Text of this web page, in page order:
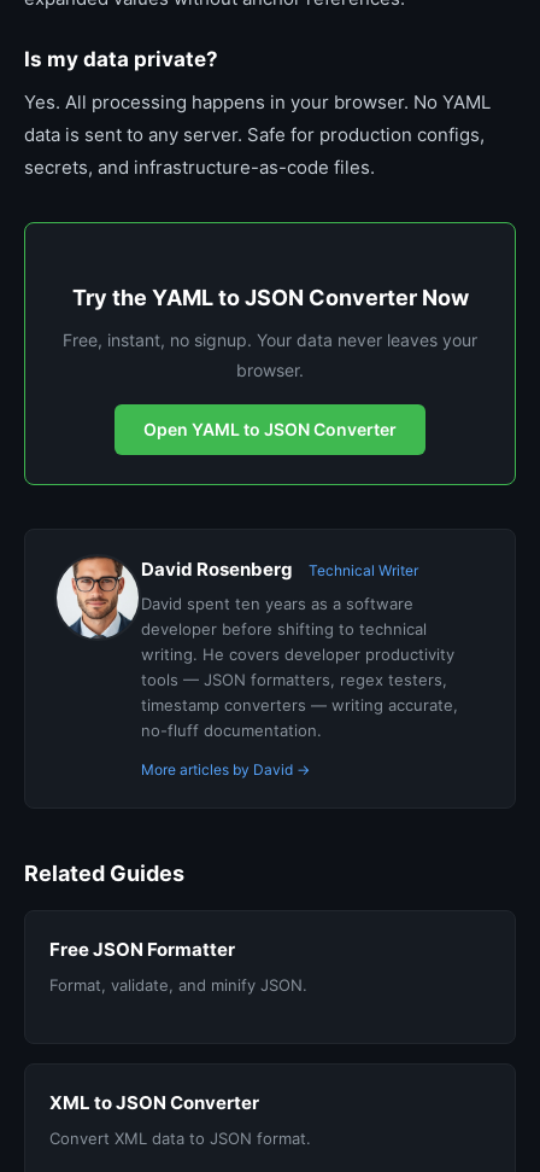
Is my data private?
Yes. All processing happens in your browser. No YAML
data is sent to any server. Safe for production configs,
secrets, and infrastructure-as-code files.
Try the YAML to JSON Converter Now
Free, instant, no signup. Your data never leaves your
browser.
Open YAML to JSON Converter
David Rosenberg Technical Writer
David spent ten years as a software
developer before shifting to technical
writing. He covers developer productivity
tools — JSON formatters, regex testers,
timestamp converters — writing accurate,
no-fluff documentation.
More articles by David →
Related Guides
Free JSON Formatter
Format, validate, and minify JSON.
XML to JSON Converter
Convert XML data to JSON format.